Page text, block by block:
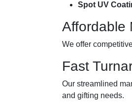
Spot UV
Affordable
We offer
Fast
Our streamlined
and gifting needs.